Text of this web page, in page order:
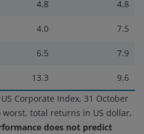
4.8 4.8
4.0 7.5
6.5 7.9
13.3
9.6
Corporate Index, 31 October
worst, total returns in US dollar,
does not predict